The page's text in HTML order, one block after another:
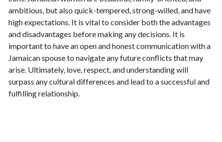
ambitious, but also quick-tempered, strong-willed, and have
high expectations. It is vital to consider both the advantages
and disadvantages before making any decisions. It is
important to have an open and honest communication with a
Jamaican spouse to navigate any future conflicts that may
arise. Ultimately, love, respect, and understanding will
surpass any cultural differences and lead to a successful and
fulfilling relationship.